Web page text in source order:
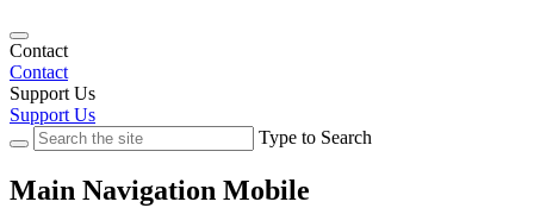
Contact
Contact
Support Us
Support Us
Type to Search
Main Navigation Mobile